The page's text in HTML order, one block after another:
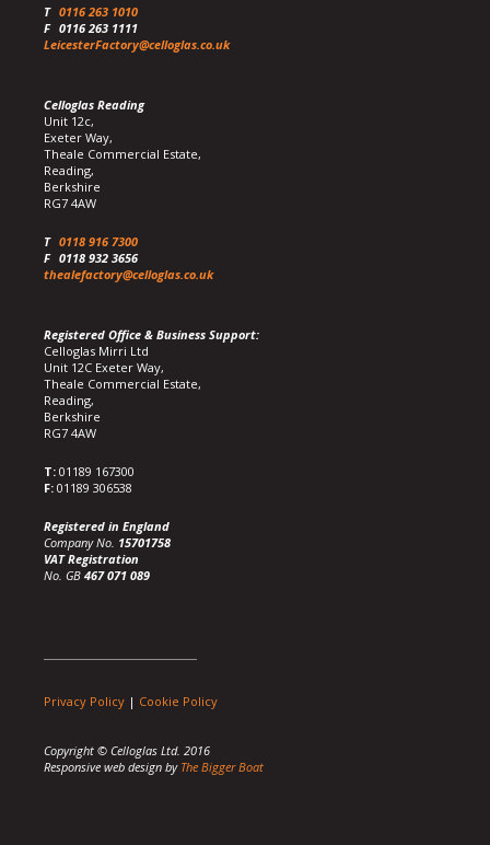
T 0116 263 1010
F 0116 263 1111
LeicesterFactory@celloglas.co.uk
Celloglas Reading
Unit 12c,
Exeter Way,
Theale Commercial Estate,
Reading,
Berkshire
RG7 4AW
T 0118 916 7300
F 0118 932 3656
thealefactory@celloglas.co.uk
Registered Office & Business Support:
Celloglas Mirri Ltd
Unit 12C Exeter Way,
Theale Commercial Estate,
Reading,
Berkshire
RG7 4AW
T: 01189 167300
F: 01189 306538
Registered in England
Company No. 15701758
VAT Registration
No. GB 467 071 089
Privacy Policy | Cookie Policy
Copyright © Celloglas Ltd. 2016
Responsive web design by The Bigger Boat